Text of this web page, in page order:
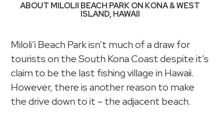
ABOUT MILOLII BEACH PARK ON KONA & WEST
ISLAND, HAWAII
Miloli’i Beach Park isn’t much of a draw for
tourists on the South Kona Coast despite it’s
claim to be the last fishing village in Hawaii.
However, there is another reason to make
the drive down to it – the adjacent beach.